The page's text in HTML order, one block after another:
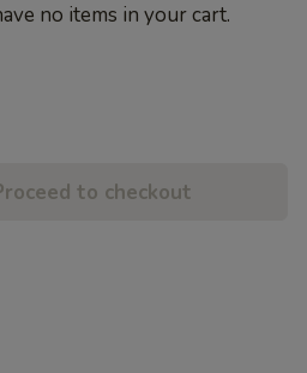
no items in your cart.
to checkout